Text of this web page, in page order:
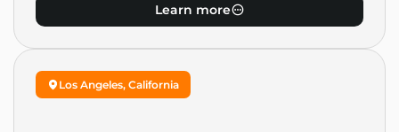
Learn more
Los Angeles, California